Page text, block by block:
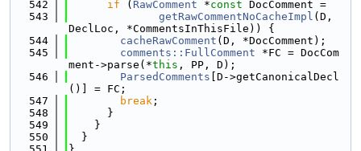
  542
if ( RawComment *const DocComment =
  543
getRawCommentNoCacheImpl (D,
DeclLoc, *CommentsInThisFile)) {
  544
cacheRawComment (D, *DocComment);
  545
comments::FullComment *FC = DocCom
ment->parse(*this , PP, D);
  546
ParsedComments [D->getCanonicalDecl
()] = FC;
  547
break ;
  548
      }
  549
    }
  550
  }